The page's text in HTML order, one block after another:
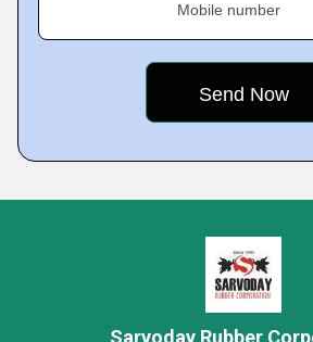
Mobile number
Sarvoday Rubber